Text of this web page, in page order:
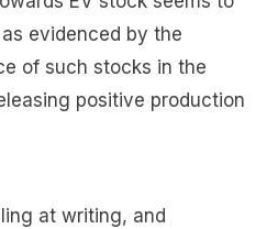
evidenced by the
of such stocks in the
positive production
at writing, and